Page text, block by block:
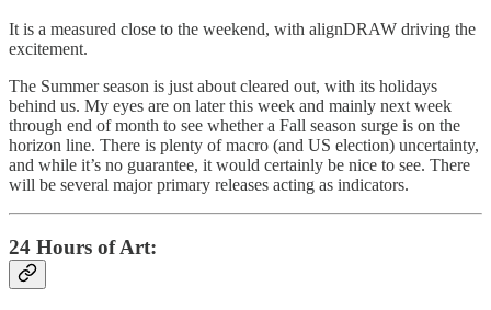
It is a measured close to the weekend, with alignDRAW driving the
excitement.
The Summer season is just about cleared out, with its holidays
behind us. My eyes are on later this week and mainly next week
through end of month to see whether a Fall season surge is on the
horizon line. There is plenty of macro (and US election) uncertainty,
and while it’s no guarantee, it would certainly be nice to see. There
will be several major primary releases acting as indicators.
24 Hours of Art: